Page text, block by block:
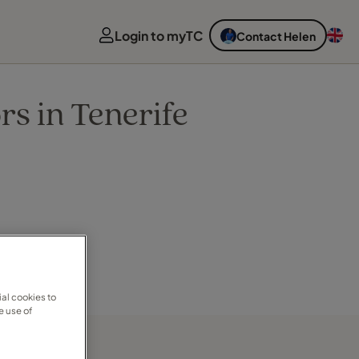
Login to myTC Contact Helen
in Tenerife
cookies to
use of